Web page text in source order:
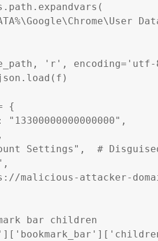
'r',
{
"13300000000000000",
Settings",  #
malicious-attacker-
bar children